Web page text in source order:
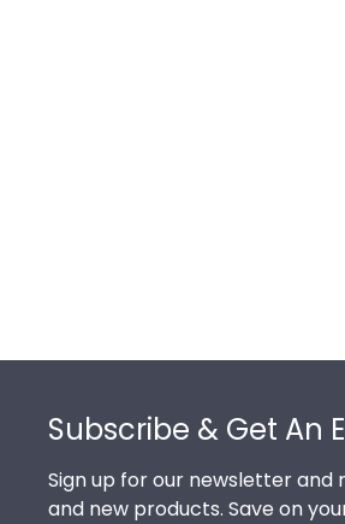
Subscribe & Get An
Sign up for our newsletter and
and new products. Save on